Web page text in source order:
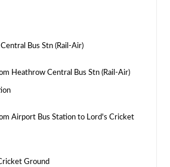
Bus Stn (Rail-Air)
Heathrow Central Bus Stn (Rail-Air)
Airport Bus Station to Lord's Cricket
Ground